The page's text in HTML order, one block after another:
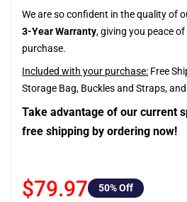
We are so confident in the quality of
3-Year Warranty, giving you peace
purchase.
Included with your purchase: Free
Storage Bag, Buckles and Straps,
Take advantage of our current
free shipping by ordering now!
$79.97 50% Off